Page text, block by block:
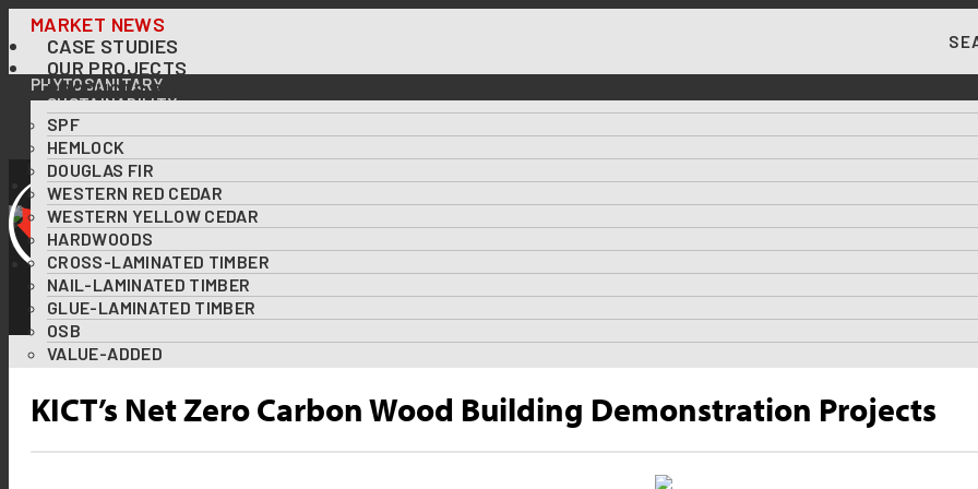
Skip
to
content
MARKET NEWS
CASE STUDIES
OUR PROJECTS
PRODUCTS & SPECIES
SPF
HEMLOCK
DOUGLAS FIR
WESTERN RED CEDAR
WESTERN YELLOW CEDAR
HARDWOODS
CROSS-LAMINATED TIMBER
NAIL-LAMINATED TIMBER
GLUE-LAMINATED TIMBER
OSB
VALUE-ADDED
PHYTOSANITARY
SUSTAINABILITY
OUR FORESTS AT A GLANCE
FOREST CERTIFICATIONS
USING WOOD TO TACKLE CLIMATE CHANGE
DOWNLOADS
RESOURCES
ABOUT US
DIVERSITY & INCLUSION
CONTACT US
KICT’s Net Zero Carbon Wood Building Demonstration Projects